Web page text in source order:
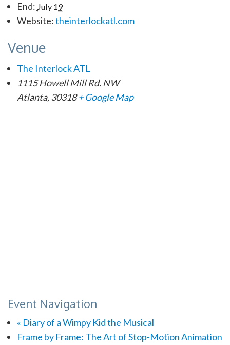
End: July 19
Website:theinterlockatl.com
Venue
The Interlock ATL
1115 Howell Mill Rd. NW
Atlanta, 30318 + Google Map
Event Navigation
« Diary of a Wimpy Kid the Musical
Frame by Frame: The Art of Stop-Motion Animation